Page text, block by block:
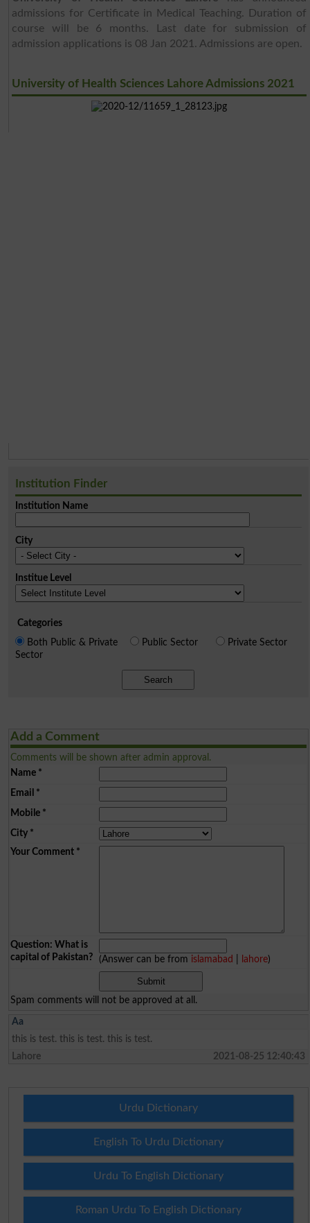
admissions for Certificate in Medical Teaching. Duration of
course will be 6 months. Last date for submission of
admission applications is 08 Jan 2021. Admissions are open.
University of Health Sciences Lahore Admissions 2021
Institution Finder
Institution Name
City
Institue Level
Categories
Both Public & Private
Sector
Public Sector Private Sector
Search
Add a Comment
Comments will be shown after admin approval.
Name*
Email *
Mobile*
City*
Your Comment*
Question: What is
capital of Pakistan?
(Answer can be from islamabad lahore)
Spam comments will not be approved at all.
Aa
this is test. this is test. this is test.
Lahore
2021-08-25 12:40:43
Urdu Dictionary
English To Urdu Dictionary
Urdu To English Dictionary
Roman Urdu To English Dictionary